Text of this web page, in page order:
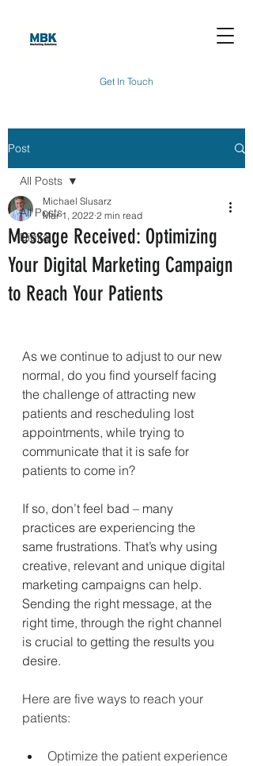
Get In Touch
Post
All Posts
Digital
All Posts
Message Received: Optimizing
Your Digital Marketing Campaign
to Reach Your Patients
Michael Slusarz
Mar 1, 2022 2 min read
As we continue to adjust to our new
normal, do you find yourself facing
the challenge of attracting new
patients and rescheduling lost
appointments, while trying to
communicate that it is safe for
patients to come in?
If so, don’t feel bad – many
practices are experiencing the
same frustrations. That’s why using
creative, relevant and unique digital
marketing campaigns can help.
Sending the right message, at the
right time, through the right channel
is crucial to getting the results you
desire.
Here are five ways to reach your
patients:
Optimize the patient experience